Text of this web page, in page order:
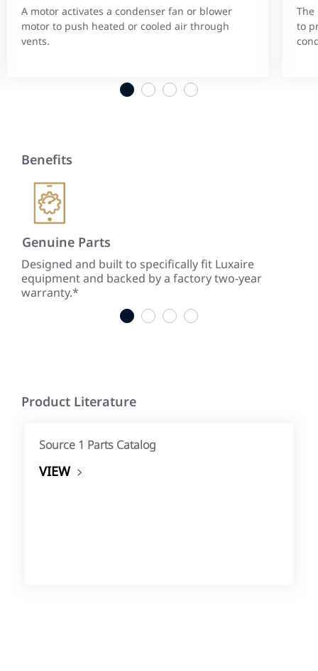
A motor activates a condenser fan or blower
motor to push heated or cooled air through
vents.
The
to
1 2 3 4
Benefits
Genuine Parts
Designed and built to specifically fit Luxaire
equipment and backed by a factory two-year
warranty.*
1 2 3 4
Product Literature
Source 1 Parts Catalog
VIEW